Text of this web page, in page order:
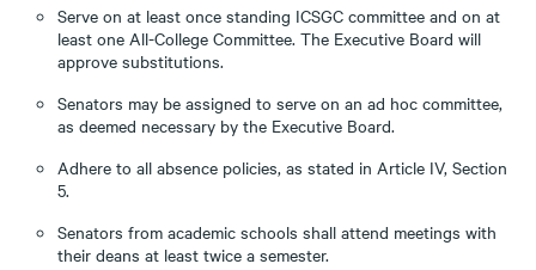
Serve on at least once standing ICSGC committee and on at
least one All-College Committee. The Executive Board will
approve substitutions.
Senators may be assigned to serve on an ad hoc committee,
as deemed necessary by the Executive Board.
Adhere to all absence policies, as stated in Article IV, Section
5.
Senators from academic schools shall attend meetings with
their deans at least twice a semester.